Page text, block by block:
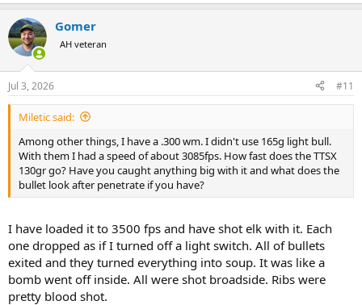
Gomer
AH veteran
Jul 3, 2026 #11
Miletic said:
Among other things, I have a .300 wm. I didn't use 165g light bull.
With them I had a speed of about 3085fps. How fast does the TTSX
130gr go? Have you caught anything big with it and what does the
bullet look after penetrate if you have?
I have loaded it to 3500 fps and have shot elk with it. Each
one dropped as if I turned off a light switch. All of bullets
exited and they turned everything into soup. It was like a
bomb went off inside. All were shot broadside. Ribs were
pretty blood shot.